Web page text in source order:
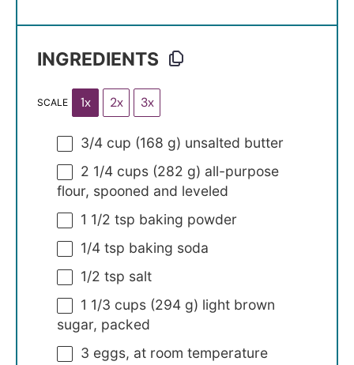
INGREDIENTS
SCALE 1x 2x 3x
3/4 cup (168 g) unsalted butter
2 1/4 cups (282 g) all-purpose
flour, spooned and leveled
1 1/2 tsp baking powder
1/4 tsp baking soda
1/2 tsp salt
1 1/3 cups (294 g) light brown
sugar, packed
3 eggs, at room temperature